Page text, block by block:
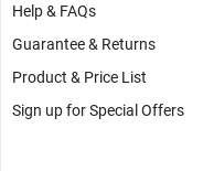
Help & FAQs
Guarantee & Returns
Product & Price List
Sign up for Special Offers